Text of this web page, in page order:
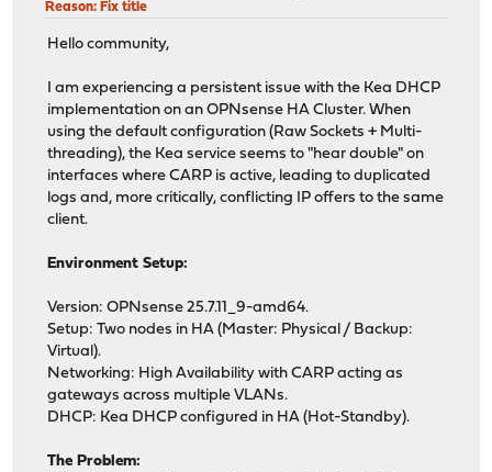
Reason: Fix title
Hello community,
I am experiencing a persistent issue with the Kea DHCP
implementation on an OPNsense HA Cluster. When
using the default configuration (Raw Sockets + Multi-
threading), the Kea service seems to "hear double" on
interfaces where CARP is active, leading to duplicated
logs and, more critically, conflicting IP offers to the same
client.
Environment Setup:
Version: OPNsense 25.7.11_9-amd64.
Setup: Two nodes in HA (Master: Physical / Backup:
Virtual).
Networking: High Availability with CARP acting as
gateways across multiple VLANs.
DHCP: Kea DHCP configured in HA (Hot-Standby).
The Problem: